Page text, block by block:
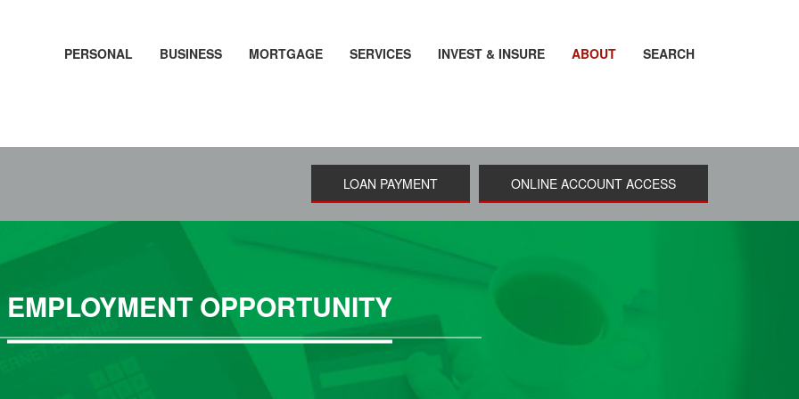
PERSONAL BUSINESS MORTGAGE SERVICES INVEST & INSURE ABOUT SEARCH
LOAN PAYMENT ONLINE ACCOUNT ACCESS
EMPLOYMENT OPPORTUNITY